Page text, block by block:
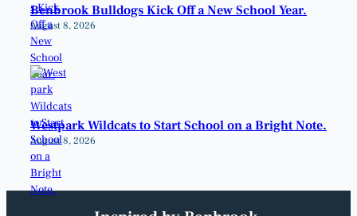
Benbrook Bulldogs Kick Off a New School Year.
August 8, 2026
Westpark Wildcats to Start School on a Bright Note.
August 8, 2026